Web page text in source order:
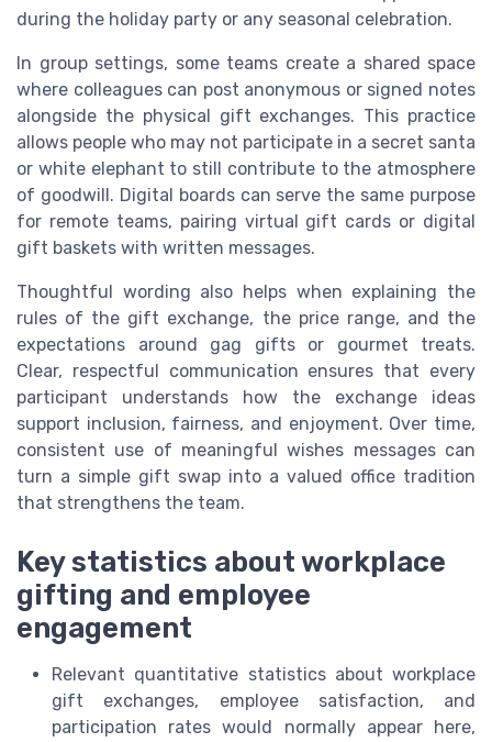
during the holiday party or any seasonal celebration.
In group settings, some teams create a shared space
where colleagues can post anonymous or signed notes
alongside the physical gift exchanges. This practice
allows people who may not participate in a secret santa
or white elephant to still contribute to the atmosphere
of goodwill. Digital boards can serve the same purpose
for remote teams, pairing virtual gift cards or digital
gift baskets with written messages.
Thoughtful wording also helps when explaining the
rules of the gift exchange, the price range, and the
expectations around gag gifts or gourmet treats.
Clear, respectful communication ensures that every
participant understands how the exchange ideas
support inclusion, fairness, and enjoyment. Over time,
consistent use of meaningful wishes messages can
turn a simple gift swap into a valued office tradition
that strengthens the team.
Key statistics about workplace
gifting and employee
engagement
Relevant quantitative statistics about workplace
gift exchanges, employee satisfaction, and
participation rates would normally appear here,